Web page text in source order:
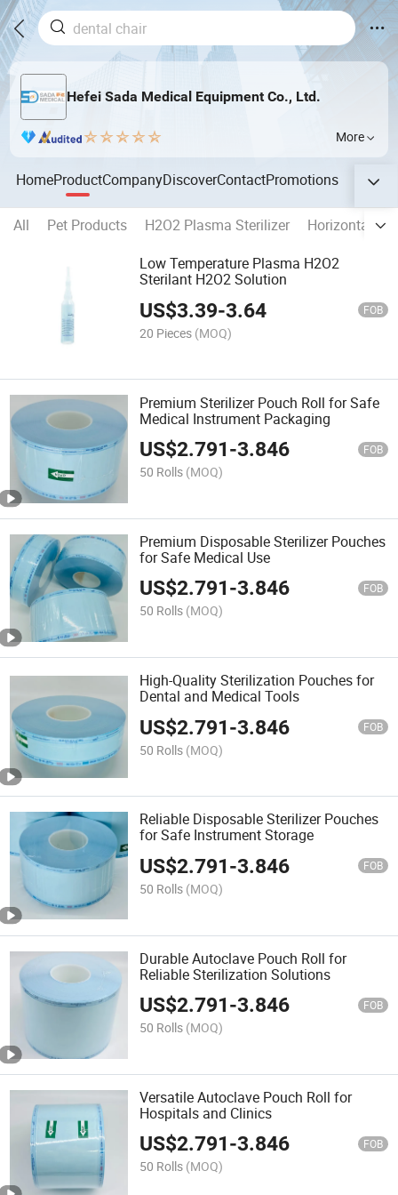
Hefei Sada Medical Equipment Co., Ltd.
More
HomeProductCompanyDiscoverContactPromotions
All Pet Products H2O2 Plasma Sterilizer
Horizontal
Low Temperature Plasma H2O2
Sterilant H2O2 Solution
US$3.39-3.64 FOB
20 Pieces (MOQ)
Premium Sterilizer Pouch Roll for Safe
Medical Instrument Packaging
US$2.791-3.846 FOB
50 Rolls (MOQ)
Premium Disposable Sterilizer Pouches
for Safe Medical Use
US$2.791-3.846 FOB
50 Rolls (MOQ)
High-Quality Sterilization Pouches for
Dental and Medical Tools
US$2.791-3.846 FOB
50 Rolls (MOQ)
Reliable Disposable Sterilizer Pouches
for Safe Instrument Storage
US$2.791-3.846 FOB
50 Rolls (MOQ)
Durable Autoclave Pouch Roll for
Reliable Sterilization Solutions
US$2.791-3.846 FOB
50 Rolls (MOQ)
Versatile Autoclave Pouch Roll for
Hospitals and Clinics
US$2.791-3.846 FOB
50 Rolls (MOQ)